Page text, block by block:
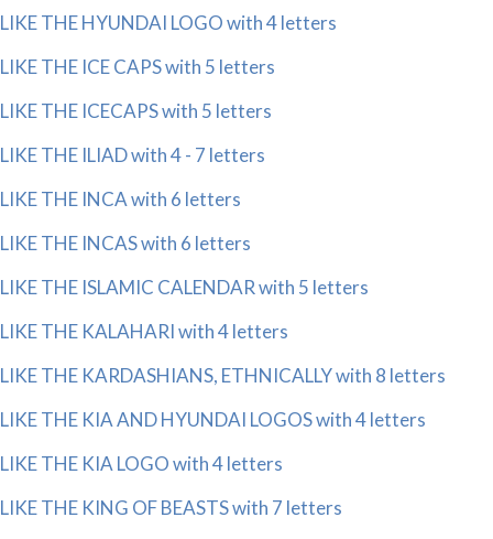
LIKE THE HYUNDAI LOGO with 4 letters
LIKE THE ICE CAPS with 5 letters
LIKE THE ICECAPS with 5 letters
LIKE THE ILIAD with 4 - 7 letters
LIKE THE INCA with 6 letters
LIKE THE INCAS with 6 letters
LIKE THE ISLAMIC CALENDAR with 5 letters
LIKE THE KALAHARI with 4 letters
LIKE THE KARDASHIANS, ETHNICALLY with 8 letters
LIKE THE KIA AND HYUNDAI LOGOS with 4 letters
LIKE THE KIA LOGO with 4 letters
LIKE THE KING OF BEASTS with 7 letters